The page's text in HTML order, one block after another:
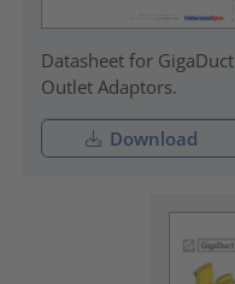
Datasheet for GigaDuct
Outlet Adaptors.
Download